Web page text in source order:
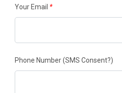
Your Email *
Phone Number(SMS Consent?)